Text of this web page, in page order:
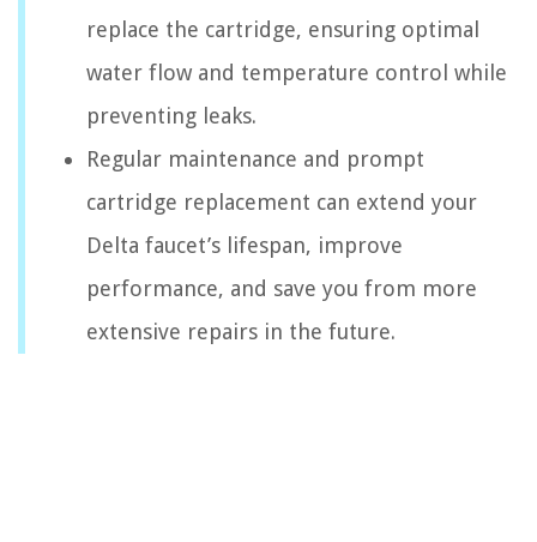
replace the cartridge, ensuring optimal
water flow and temperature control while
preventing leaks.
Regular maintenance and prompt
cartridge replacement can extend your
Delta faucet’s lifespan, improve
performance, and save you from more
extensive repairs in the future.